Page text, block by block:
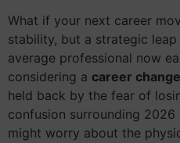
What if your next career
stability, but a strategic
average professional now
considering a career
held back by the fear of
confusion surrounding 2026
might worry about the